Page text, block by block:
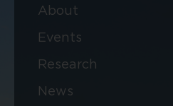
About
Events
Research
News